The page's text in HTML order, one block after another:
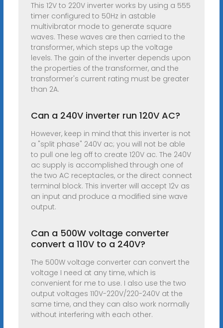
This 12V to 220V inverter works by using a 555
timer configured to 50Hz in astable
multivibrator mode to generate square
waves. These waves are then carried to the
transformer, which steps up the voltage
levels. The gain of the inverter depends upon
the properties of the transformer, and the
transformer's current rating must be greater
than 2A.
Can a 240V inverter run 120V AC?
However, keep in mind that this inverter is not
a "split phase" 240V ac; you will not be able
to pull one leg off to create 120V ac. The 240V
ac supply is accomplished through one of
the two AC receptacles, or the direct connect
terminal block. This inverter will accept 12v as
an input and produce a modified sine wave
output.
Can a 500W voltage converter
convert a 110V to a 240V?
The 500W voltage converter can convert the
voltage I need at any time, which is
convenient for me to use. I also use the two
output voltages 110V-220V/220-240V at the
same time, and they can also work normally
without interfering with each other.